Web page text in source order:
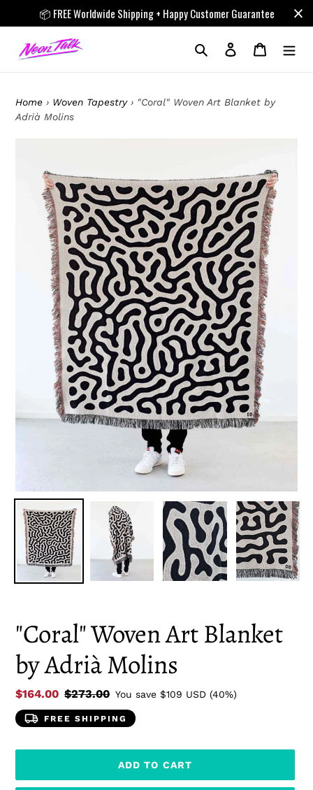
📦 FREE Worldwide Shipping + Happy Customer Guarantee
Search Log in Cart
Home › Woven Tapestry › "Coral" Woven Art Blanket by
Adrià Molins
"Coral" Woven Art Blanket
by Adrià Molins
Sale
price
$164.00 Regular
price
$273.00 You save$109 USD (40%)
FREE SHIPPING
ADD TO CART